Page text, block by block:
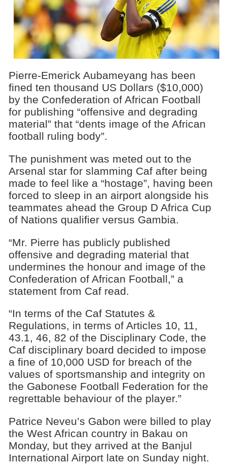
Pierre-Emerick Aubameyang has been
fined ten thousand US Dollars ($10,000)
by the Confederation of African Football
for publishing “offensive and degrading
material” that “dents image of the African
football ruling body”.
The punishment was meted out to the
Arsenal star for slamming Caf after being
made to feel like a “hostage”, having been
forced to sleep in an airport alongside his
teammates ahead the Group D Africa Cup
of Nations qualifier versus Gambia.
“Mr. Pierre has publicly published
offensive and degrading material that
undermines the honour and image of the
Confederation of African Football,” a
statement from Caf read.
“In terms of the Caf Statutes &
Regulations, in terms of Articles 10, 11,
43.1, 46, 82 of the Disciplinary Code, the
Caf disciplinary board decided to impose
a fine of 10,000 USD for breach of the
values of sportsmanship and integrity on
the Gabonese Football Federation for the
regrettable behaviour of the player.”
Patrice Neveu’s Gabon were billed to play
the West African country in Bakau on
Monday, but they arrived at the Banjul
International Airport late on Sunday night.